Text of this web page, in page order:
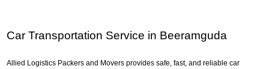
Car Transportation Service in Beeramguda
Allied Logistics Packers and Movers provides safe, fast, and reliable car